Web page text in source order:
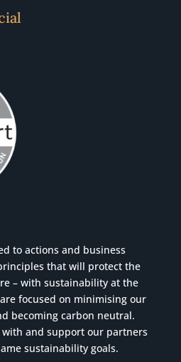
to actions and business
that will protect the
– with sustainability at the
focused on minimising our
becoming carbon neutral.
with and support our partners
sustainability goals.